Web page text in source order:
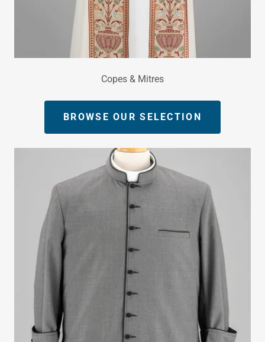
Copes & Mitres
BROWSE OUR SELECTION